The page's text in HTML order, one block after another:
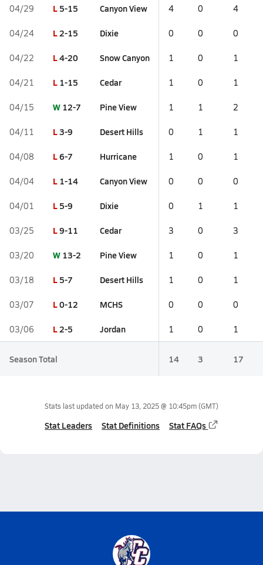
04/29 L 5-15 Canyon View 4 0 4
04/24 L2-15 Dixie 0 0 0
04/22 L4-20 Snow Canyon 1 0 1
04/21 L 1-15 Cedar 1 0 1
04/15 W 12-7 Pine View 1 1 2
04/11 L3-9 Desert Hills 0 1 1
04/08 L6-7 Hurricane 1 0 1
04/04 L 1-14 Canyon View 0 0 0
04/01 L 5-9 Dixie 0 1 1
03/25 L9-11 Cedar 3 0 3
03/20 W 13-2 Pine View 1 0 1
03/18 L 5-7 Desert Hills 1 0 1
03/07 L0-12 MCHS 0 0 0
03/06 L2-5 Jordan 1 0 1
Season Total 14 3 17
Stats last updated on May 13, 2025 @ 10:45pm(GMT)
Stat Leaders Stat Definitions Stat FAQs